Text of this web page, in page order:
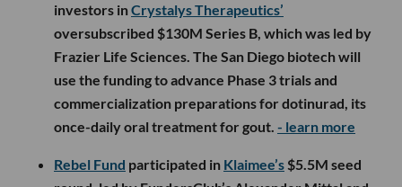
investors inCrystalys Therapeutics’
oversubscribed $130M Series B, which was led by
Frazier Life Sciences. The San Diego biotech will
use the funding to advance Phase 3 trials and
commercialization preparations for dotinurad, its
once-daily oral treatment for gout. - learn more
Rebel Fund participated in Klaimee’s $5.5M seed